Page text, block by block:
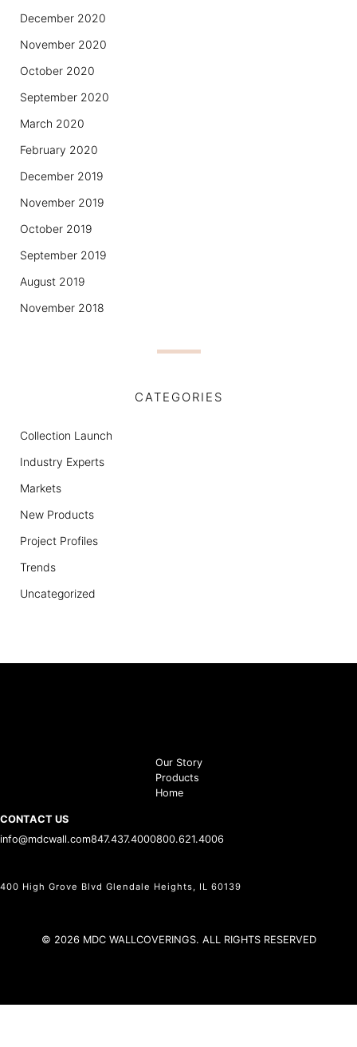
December 2020
November 2020
October 2020
September 2020
March 2020
February 2020
December 2019
November 2019
October 2019
September 2019
August 2019
November 2018
CATEGORIES
Collection Launch
Industry Experts
Markets
New Products
Project Profiles
Trends
Uncategorized
Our Story
Products
Home
CONTACT US
info@mdcwall.com847.437.4000800.621.4006
400 High Grove Blvd Glendale Heights, IL 60139
© 2026 MDC WALLCOVERINGS. ALL RIGHTS RESERVED